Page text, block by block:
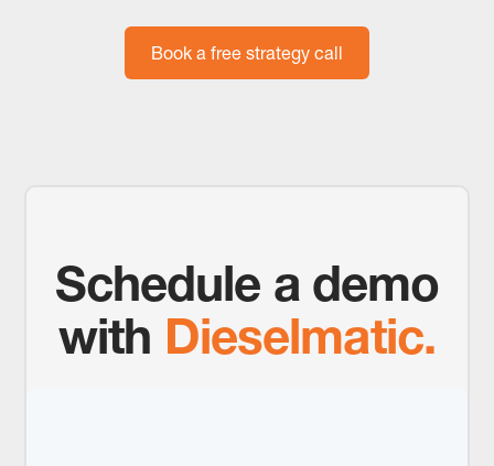
Book a free strategy call
Schedule a demo
with Dieselmatic.